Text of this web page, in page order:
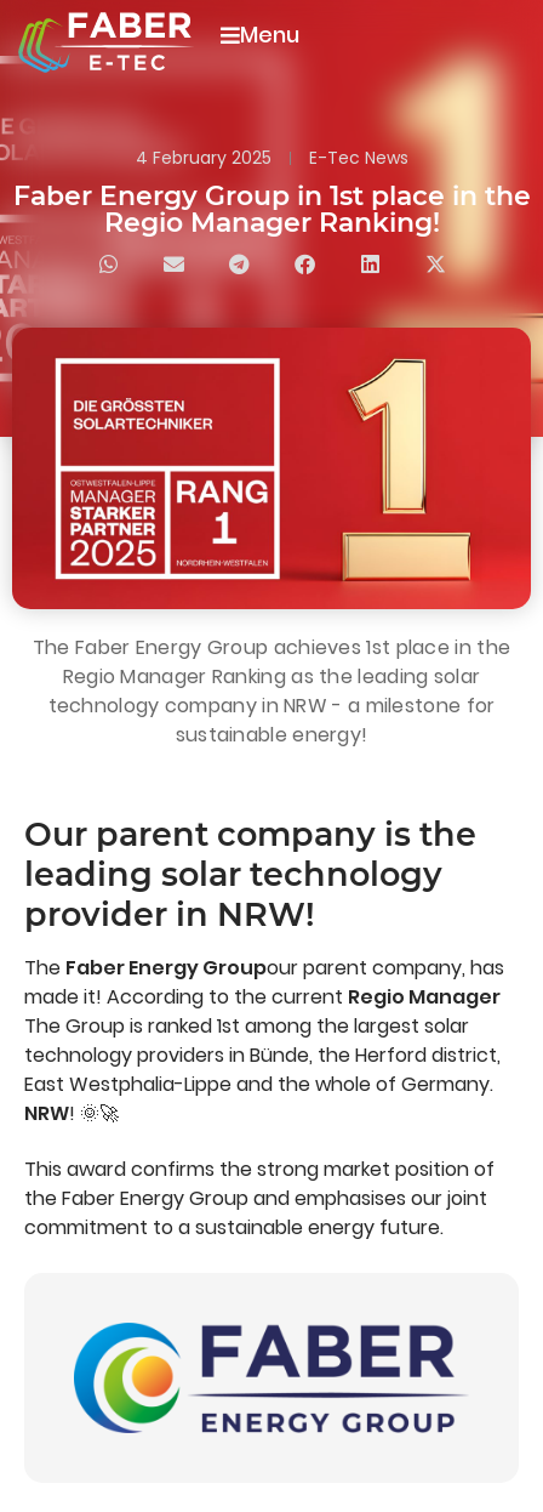
Menu
4 February 2025 E-Tec News
Faber Energy Group in 1st place in the
Regio Manager Ranking!
The Faber Energy Group achieves 1st place in the
Regio Manager Ranking as the leading solar
technology company in NRW - a milestone for
sustainable energy!
Our parent company is the
leading solar technology
provider in NRW!
The Faber Energy Groupour parent company, has
made it! According to the current Regio Manager
The Group is ranked 1st among the largest solar
technology providers in Bünde, the Herford district,
East Westphalia-Lippe and the whole of Germany.
NRW! 🌞🚀
This award confirms the strong market position of
the Faber Energy Group and emphasises our joint
commitment to a sustainable energy future.